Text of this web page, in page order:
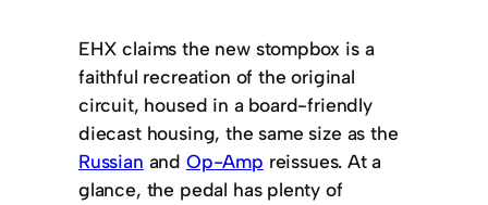
EHX claims the new stompbox is a
faithful recreation of the original
circuit, housed in a board-friendly
diecast housing, the same size as the
Russian and Op-Amp reissues. At a
glance, the pedal has plenty of